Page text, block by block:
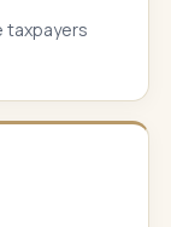
taxpayers